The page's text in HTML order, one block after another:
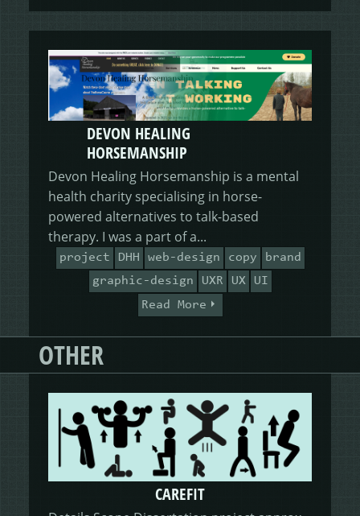
DEVON HEALING
HORSEMANSHIP
Devon Healing Horsemanship is a mental
health charity specialising in horse-
powered alternatives to talk-based
therapy. I was a part of a...
project DHH web-design copy
brand
graphic-design
UXR UX
UI
Read More
OTHER
CAREFIT